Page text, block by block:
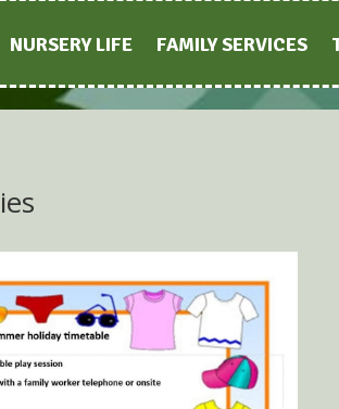
NURSERY LIFE FAMILY SERVICES